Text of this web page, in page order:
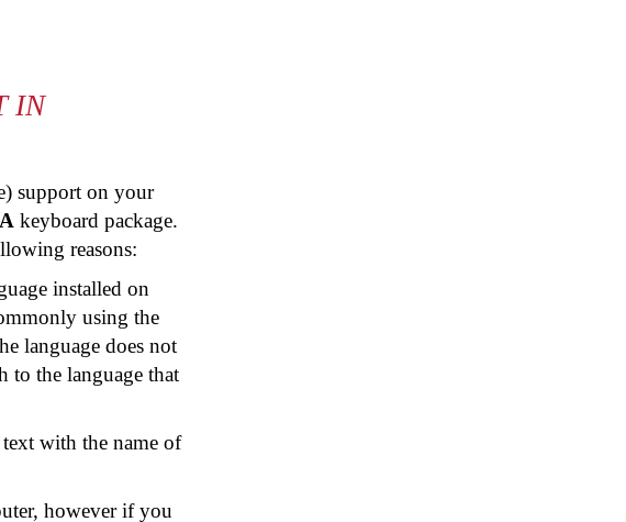
IN
support on your
keyboard package.
reasons:
installed on
using the
language does not
to the language that
with the name of
however if you